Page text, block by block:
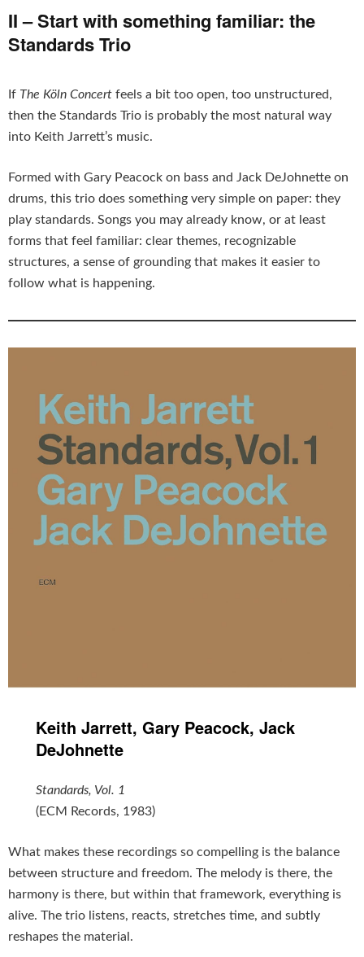
II – Start with something familiar: the
Standards Trio
If The Köln Concert feels a bit too open, too unstructured,
then the Standards Trio is probably the most natural way
into Keith Jarrett’s music.
Formed with Gary Peacock on bass and Jack DeJohnette on
drums, this trio does something very simple on paper: they
play standards. Songs you may already know, or at least
forms that feel familiar: clear themes, recognizable
structures, a sense of grounding that makes it easier to
follow what is happening.
Keith Jarrett, Gary Peacock, Jack
DeJohnette
Standards, Vol. 1
(ECM Records, 1983)
What makes these recordings so compelling is the balance
between structure and freedom. The melody is there, the
harmony is there, but within that framework, everything is
alive. The trio listens, reacts, stretches time, and subtly
reshapes the material.